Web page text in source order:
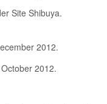
Site Shibuya.
2012.
2012.